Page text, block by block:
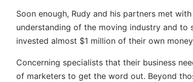
Soon enough, Rudy and his partners met
understanding of the moving industry and
invested almost $1 million of their own
Concerning specialists that their business
of marketers to get the word out. Beyond